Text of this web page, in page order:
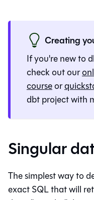
Creating
If you're new to
check out our
courseor
dbt project with
Singular
The simplest way to
exact SQL that will